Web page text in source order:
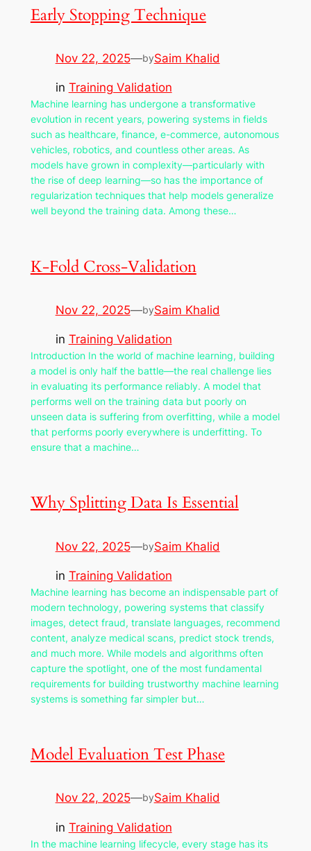
Early Stopping Technique
Nov 22, 2025—bySaim Khalid
in Training Validation
Machine learning has undergone a transformative
evolution in recent years, powering systems in fields
such as healthcare, finance, e-commerce, autonomous
vehicles, robotics, and countless other areas. As
models have grown in complexity—particularly with
the rise of deep learning—so has the importance of
regularization techniques that help models generalize
well beyond the training data. Among these…
K-Fold Cross-Validation
Nov 22, 2025—bySaim Khalid
in Training Validation
Introduction In the world of machine learning, building
a model is only half the battle—the real challenge lies
in evaluating its performance reliably. A model that
performs well on the training data but poorly on
unseen data is suffering from overfitting, while a model
that performs poorly everywhere is underfitting. To
ensure that a machine…
Why Splitting Data Is Essential
Nov 22, 2025—bySaim Khalid
in Training Validation
Machine learning has become an indispensable part of
modern technology, powering systems that classify
images, detect fraud, translate languages, recommend
content, analyze medical scans, predict stock trends,
and much more. While models and algorithms often
capture the spotlight, one of the most fundamental
requirements for building trustworthy machine learning
systems is something far simpler but…
Model Evaluation Test Phase
Nov 22, 2025—bySaim Khalid
in Training Validation
In the machine learning lifecycle, every stage has its